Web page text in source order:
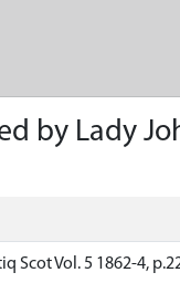
by Lady
Scot Vol. 5 1862-4,